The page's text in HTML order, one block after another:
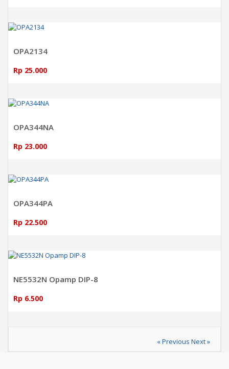
OPA2134
Rp 25.000
OPA344NA
Rp 23.000
OPA344PA
Rp 22.500
NE5532N Opamp DIP-8
Rp 6.500
« Previous Next »